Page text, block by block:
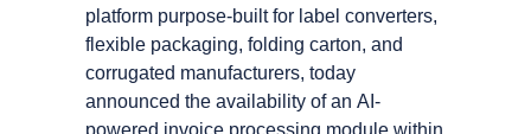
platform purpose-built for label converters,
flexible packaging, folding carton, and
corrugated manufacturers, today
announced the availability of an AI-